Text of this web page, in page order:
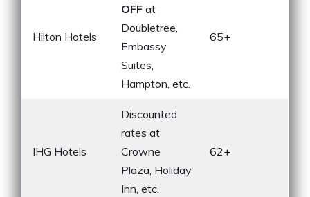
Hilton Hotels
OFF at
Doubletree,
Embassy
Suites,
Hampton, etc.
65+
IHG Hotels
Discounted
rates at
Crowne
Plaza, Holiday
Inn, etc.
62+